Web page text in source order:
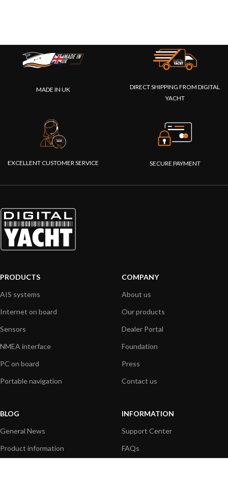
MADE IN UK
DIRECT SHIPPING FROM DIGITAL
YACHT
EXCELLENT CUSTOMER SERVICE SECURE PAYMENT
PRODUCTS
AIS systems
Internet on board
Sensors
NMEA interface
PC on board
Portable navigation
COMPANY
About us
Our products
Dealer Portal
Foundation
Press
Contact us
BLOG
General News
Product information
INFORMATION
Support Center
FAQs